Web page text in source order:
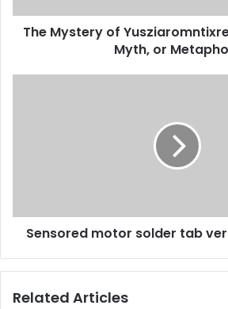
The Mystery of
Myth, or
Sensored motor solder tab
Related Articles